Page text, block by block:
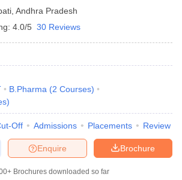
Andhra Pradesh
4.0/5 30 Reviews
B.Pharma (2 Courses)
)
Off Admissions Placements Review
Brochure
Enquire
Brochures downloaded so far